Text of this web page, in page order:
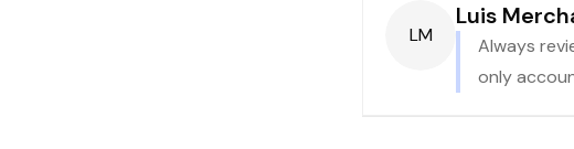
LM
Luis
Always
only